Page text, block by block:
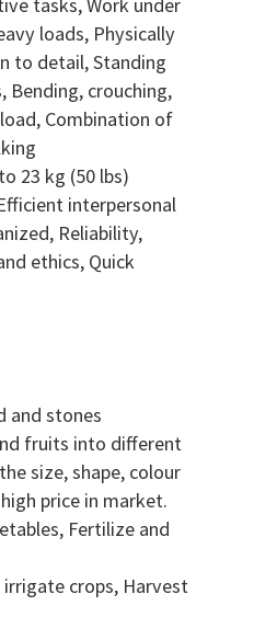
loads, Physically
to detail, Standing
Bending, crouching,
Combination of
23 kg (50 lbs)
interpersonal
Reliability,
ethics, Quick
and stones
fruits into different
size, shape, colour
price in market.
Fertilize and
crops, Harvest